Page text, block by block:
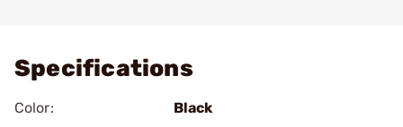
Specifications
Color:
Black